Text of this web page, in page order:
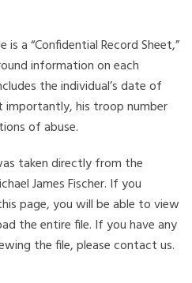
is a “Confidential Record Sheet,”
information on each
the individual’s date of
his troop number
of abuse.
taken directly from the
James Fischer. If you
page, you will be able to view
the entire file. If you have any
the file, please contact us.